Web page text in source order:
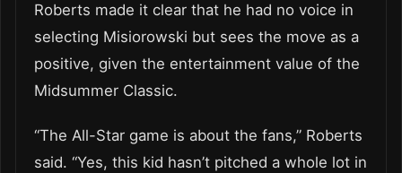
Roberts made it clear that he had no voice in
selecting Misiorowski but sees the move as a
positive, given the entertainment value of the
Midsummer Classic.
“The All-Star game is about the fans,” Roberts
said. “Yes, this kid hasn’t pitched a whole lot in